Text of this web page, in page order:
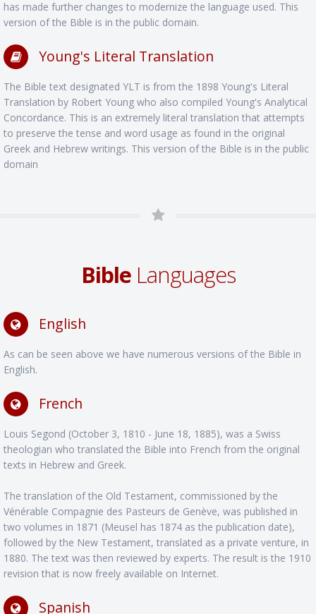
has made further changes to modernize the language used. This
version of the Bible is in the public domain.
Young's Literal Translation
The Bible text designated YLT is from the 1898 Young's Literal
Translation by Robert Young who also compiled Young's Analytical
Concordance. This is an extremely literal translation that attempts
to preserve the tense and word usage as found in the original
Greek and Hebrew writings. This version of the Bible is in the public
domain
BibleLanguages
English
As can be seen above we have numerous versions of the Bible in
English.
French
Louis Segond (October 3, 1810 - June 18, 1885), was a Swiss
theologian who translated the Bible into French from the original
texts in Hebrew and Greek.
The translation of the Old Testament, commissioned by the
Vénérable Compagnie des Pasteurs de Genève, was published in
two volumes in 1871 (Meusel has 1874 as the publication date),
followed by the New Testament, translated as a private venture, in
1880. The text was then reviewed by experts. The result is the 1910
revision that is now freely available on Internet.
Spanish